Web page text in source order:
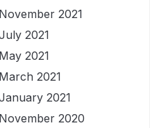
November 2021
2021
May 2021
March 2021
2021
November 2020